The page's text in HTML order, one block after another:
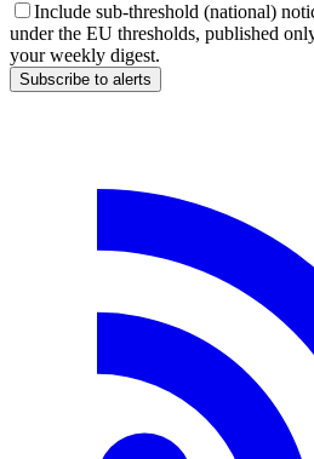
Include sub-threshold (national)
under the EU thresholds, published
your weekly digest.
Subscribe to alerts